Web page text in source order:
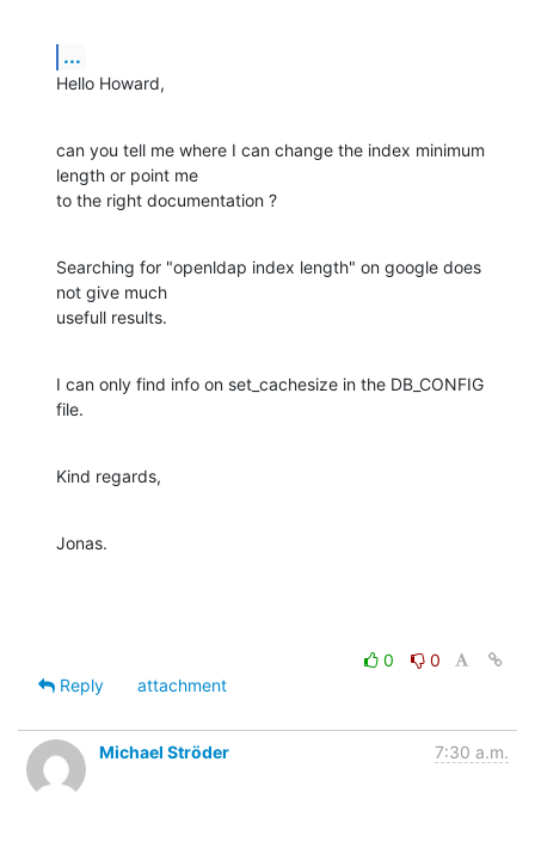
...
Hello Howard,
can you tell me where I can change the index minimum
length or point me
to the right documentation ?
Searching for "openldap index length" on google does
not give much
usefull results.
I can only find info on set_cachesize in the DB_CONFIG
file.
Kind regards,
Jonas.
0
0
Reply
attachment
Michael Ströder 7:30 a.m.